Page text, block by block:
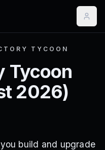
TYCOON
Tycoon
2026)
build and upgrade